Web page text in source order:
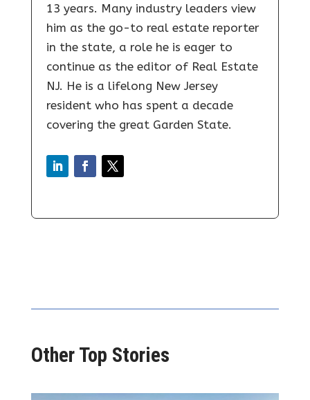
13 years. Many industry leaders view
him as the go-to real estate reporter
in the state, a role he is eager to
continue as the editor of Real Estate
NJ. He is a lifelong New Jersey
resident who has spent a decade
covering the great Garden State.
Other Top Stories